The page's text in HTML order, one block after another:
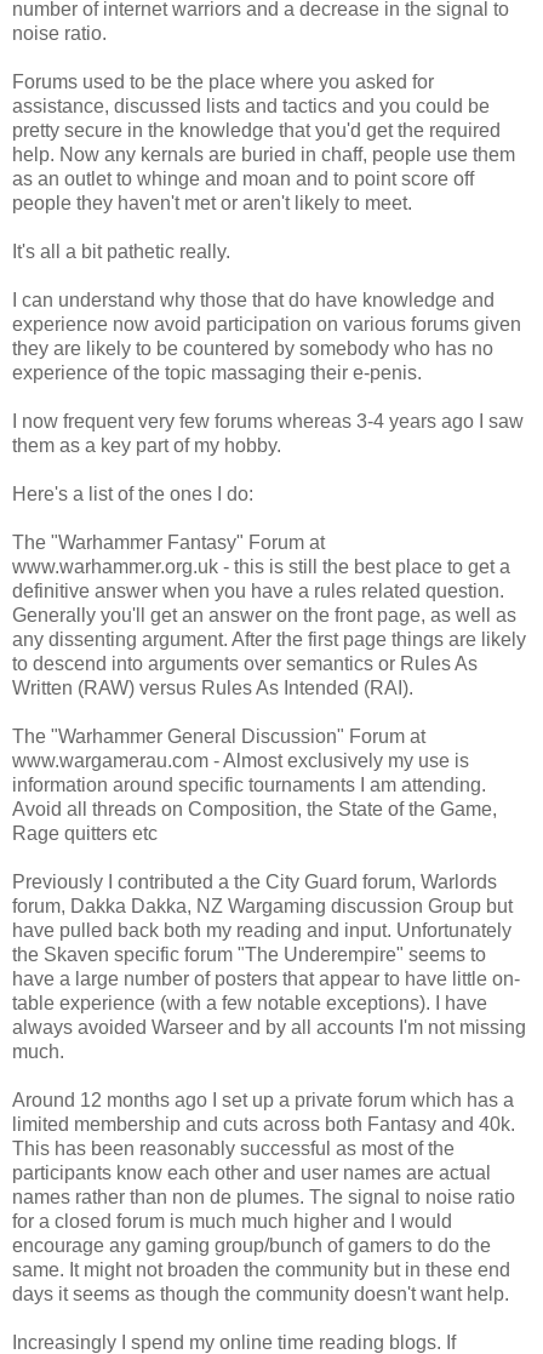
number of internet warriors and a decrease in the signal to
noise ratio.
Forums used to be the place where you asked for
assistance, discussed lists and tactics and you could be
pretty secure in the knowledge that you'd get the required
help. Now any kernals are buried in chaff, people use them
as an outlet to whinge and moan and to point score off
people they haven't met or aren't likely to meet.
It's all a bit pathetic really.
I can understand why those that do have knowledge and
experience now avoid participation on various forums given
they are likely to be countered by somebody who has no
experience of the topic massaging their e-penis.
I now frequent very few forums whereas 3-4 years ago I saw
them as a key part of my hobby.
Here's a list of the ones I do:
The "Warhammer Fantasy" Forum at
www.warhammer.org.uk - this is still the best place to get a
definitive answer when you have a rules related question.
Generally you'll get an answer on the front page, as well as
any dissenting argument. After the first page things are likely
to descend into arguments over semantics or Rules As
Written (RAW) versus Rules As Intended (RAI).
The "Warhammer General Discussion" Forum at
www.wargamerau.com - Almost exclusively my use is
information around specific tournaments I am attending.
Avoid all threads on Composition, the State of the Game,
Rage quitters etc
Previously I contributed a the City Guard forum, Warlords
forum, Dakka Dakka, NZ Wargaming discussion Group but
have pulled back both my reading and input. Unfortunately
the Skaven specific forum "The Underempire" seems to
have a large number of posters that appear to have little on-
table experience (with a few notable exceptions). I have
always avoided Warseer and by all accounts I'm not missing
much.
Around 12 months ago I set up a private forum which has a
limited membership and cuts across both Fantasy and 40k.
This has been reasonably successful as most of the
participants know each other and user names are actual
names rather than non de plumes. The signal to noise ratio
for a closed forum is much much higher and I would
encourage any gaming group/bunch of gamers to do the
same. It might not broaden the community but in these end
days it seems as though the community doesn't want help.
Increasingly I spend my online time reading blogs. If